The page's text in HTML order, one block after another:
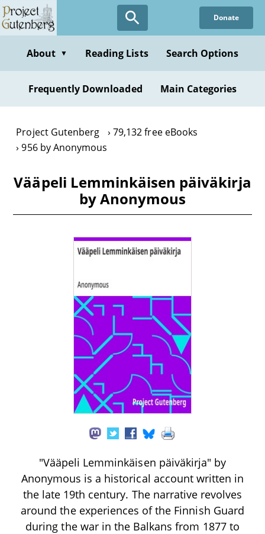
Skip
to
content
Donate
About ▼ Reading Lists Search Options
Frequently Downloaded Main Categories
Project Gutenberg
79,132 free eBooks
956 by Anonymous
Vääpeli Lemminkäisen päiväkirja
by Anonymous
"Vääpeli Lemminkäisen päiväkirja" by
Anonymous is a historical account written in
the late 19th century. The narrative revolves
around the experiences of the Finnish Guard
during the war in the Balkans from 1877 to